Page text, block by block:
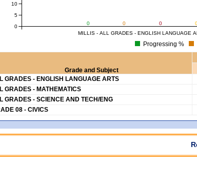
0 0 0
MILLIS - ALL GRADES - ENGLISH LANGUAGE
0
5
10
Progressing %
Grade and Subject
GRADES - ENGLISH LANGUAGE ARTS
GRADES - MATHEMATICS
GRADES - SCIENCE AND TECH/ENG
08 - CIVICS